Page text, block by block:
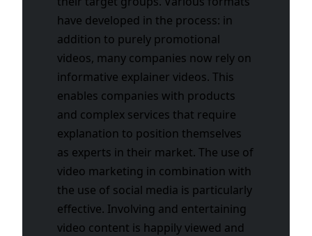
have developed in the process: in
addition to purely promotional
videos, many companies now rely on
informative explainer videos. This
enables companies with products
and complex services that require
explanation to position themselves
as experts in their market. The use of
video marketing in combination with
the use of social media is particularly
effective. Involving and entertaining
video content is happily viewed and